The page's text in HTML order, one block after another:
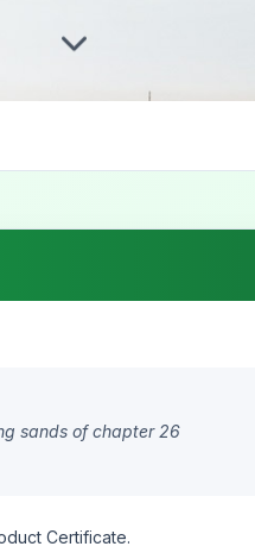
sands of chapter 26
Certificate.